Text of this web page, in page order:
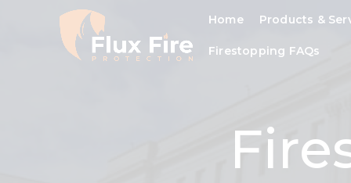
Home Products &
Firestopping FAQs